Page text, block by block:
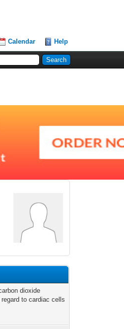
Calendar Help
dioxide
to cardiac cells